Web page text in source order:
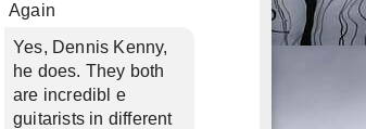
Again
Yes, Dennis Kenny,
he does. They both
are incredibl e
guitarists in different